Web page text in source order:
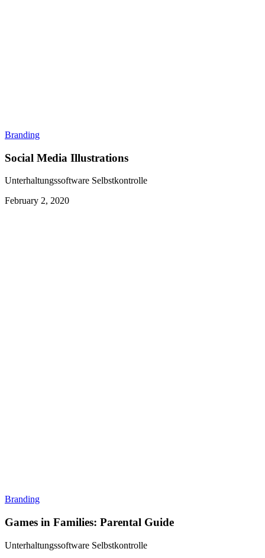
Branding
Social Media Illustrations
Unterhaltungssoftware Selbstkontrolle
February 2, 2020
Branding
Games in Families: Parental Guide
Unterhaltungssoftware Selbstkontrolle